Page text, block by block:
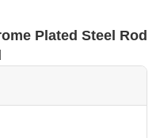
Plated Steel Rod